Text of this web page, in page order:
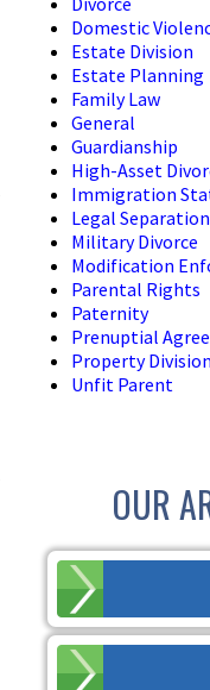
Domestic
Estate Division
Estate Planning
Family Law
General
Guardianship
High-Asset
Immigration
Legal Separation
Military Divorce
Modification
Parental Rights
Paternity
Prenuptial
Property Division
Unfit Parent
OUR